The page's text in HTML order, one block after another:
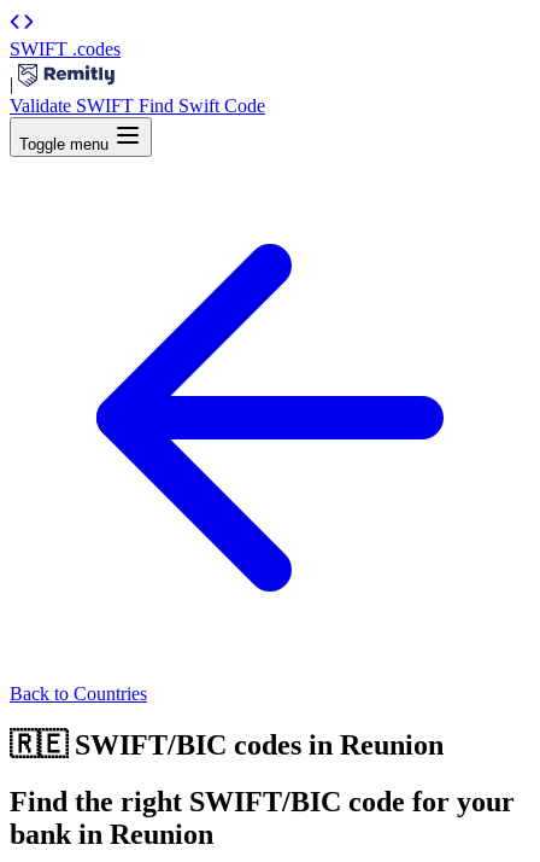
SWIFT .codes
|
Validate SWIFT Find Swift Code
Toggle menu
Back to Countries
🇷🇪 SWIFT/BIC codes in Reunion
Find the right SWIFT/BIC code for your
bank in Reunion